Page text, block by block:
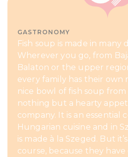
GASTRONOMY
Fish soup is made in many
Wherever you go, from
Balaton or the upper
every family has their own
nice bowl of fish soup
nothing but a hearty
company. It is an essential
Hungarian cuisine and in
is made à la Szeged. But
course, because they